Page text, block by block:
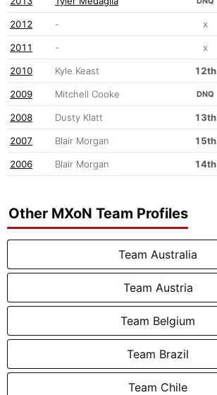
2012 - x
2011 - x
2010 Kyle Keast 12th
2009 Mitchell Cooke DNQ
2008 Dusty Klatt 13th
2007 Blair Morgan 15th
2006 Blair Morgan 14th
Other MXoN Team Profiles
Team Australia
Team Austria
Team Belgium
Team Brazil
Team Chile